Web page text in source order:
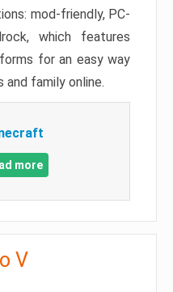
mod-friendly, PC-
which features
for an easy way
family online.
more
V